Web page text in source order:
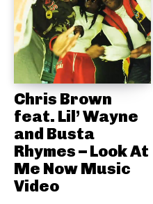
Chris Brown
feat. Lil’ Wayne
and Busta
Rhymes – Look At
Me Now Music
Video